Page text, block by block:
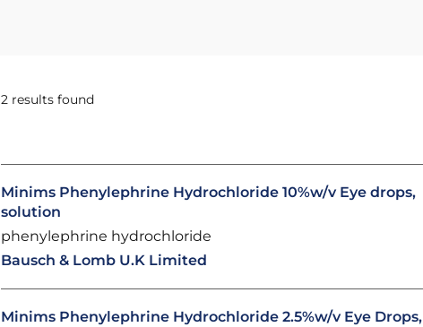
2 results found
Minims Phenylephrine Hydrochloride 10%w/v Eye drops,
solution
phenylephrine hydrochloride
Bausch & Lomb U.K Limited
Minims Phenylephrine Hydrochloride 2.5%w/v Eye Drops,